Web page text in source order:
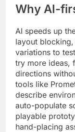
Why AI-
AI speeds up
layout
variations to
try more ideas,
directions
tools like
describe
auto-populate
playable
hand-placing